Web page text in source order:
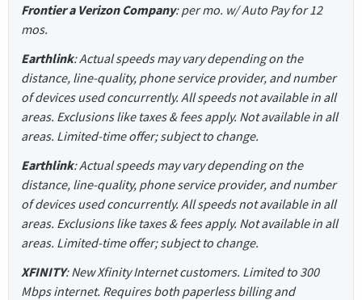
Frontier a Verizon Company: per mo. w/ Auto Pay for 12
mos.
Earthlink: Actual speeds may vary depending on the
distance, line-quality, phone service provider, and number
of devices used concurrently. All speeds not available in all
areas. Exclusions like taxes & fees apply. Not available in all
areas. Limited-time offer; subject to change.
Earthlink: Actual speeds may vary depending on the
distance, line-quality, phone service provider, and number
of devices used concurrently. All speeds not available in all
areas. Exclusions like taxes & fees apply. Not available in all
areas. Limited-time offer; subject to change.
XFINITY: New Xfinity Internet customers. Limited to 300
Mbps internet. Requires both paperless billing and